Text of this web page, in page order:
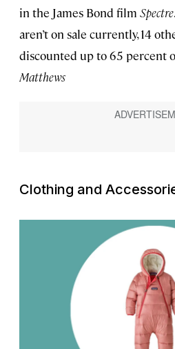
in the James Bond film Spectre
aren’t on sale currently, 14
discounted up to 65 percent
Matthews
Clothing and